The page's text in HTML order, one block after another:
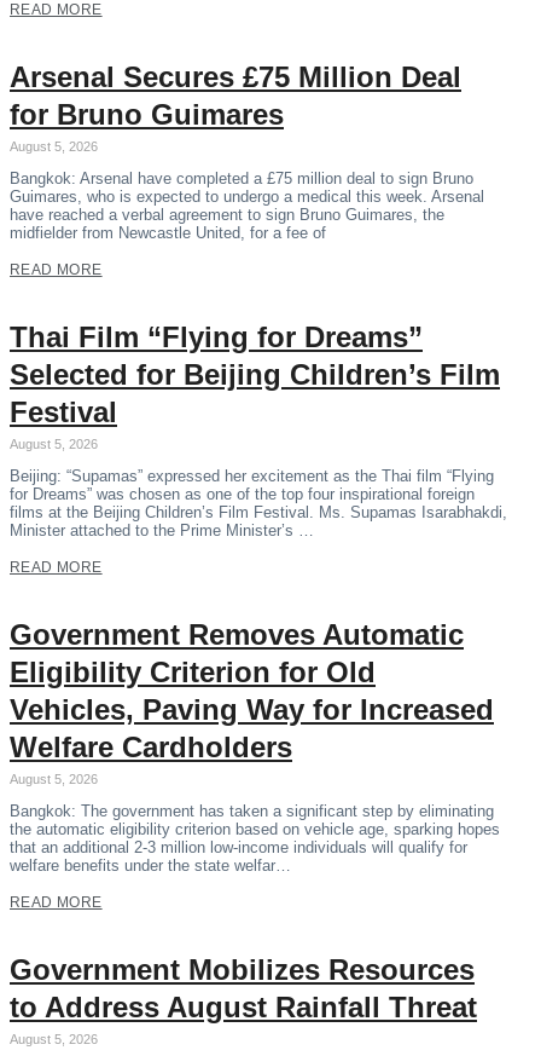
READ MORE
Arsenal Secures £75 Million Deal
for Bruno Guimares
August 5, 2026
Bangkok: Arsenal have completed a £75 million deal to sign Bruno
Guimares, who is expected to undergo a medical this week. Arsenal
have reached a verbal agreement to sign Bruno Guimares, the
midfielder from Newcastle United, for a fee of
READ MORE
Thai Film “Flying for Dreams”
Selected for Beijing Children’s Film
Festival
August 5, 2026
Beijing: “Supamas” expressed her excitement as the Thai film “Flying
for Dreams” was chosen as one of the top four inspirational foreign
films at the Beijing Children’s Film Festival. Ms. Supamas Isarabhakdi,
Minister attached to the Prime Minister’s …
READ MORE
Government Removes Automatic
Eligibility Criterion for Old
Vehicles, Paving Way for Increased
Welfare Cardholders
August 5, 2026
Bangkok: The government has taken a significant step by eliminating
the automatic eligibility criterion based on vehicle age, sparking hopes
that an additional 2-3 million low-income individuals will qualify for
welfare benefits under the state welfar…
READ MORE
Government Mobilizes Resources
to Address August Rainfall Threat
August 5, 2026